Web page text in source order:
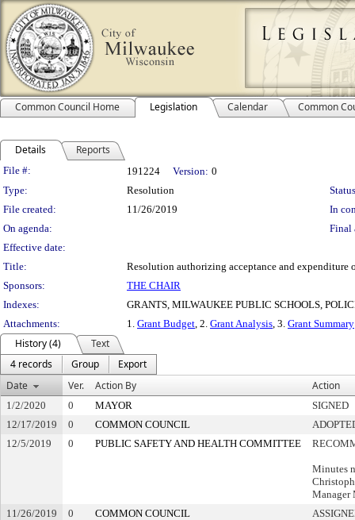
Common Council Home Legislation Calendar Common
Details Reports
Legislation Details
File #: 191224 Version: 0
Type:
Resolution
File created:
11/26/2019
In
On agenda:
Final
Effective date:
Title:
Resolution authorizing acceptance and expenditure
Sponsors:
THE CHAIR
Indexes:
GRANTS, MILWAUKEE PUBLIC SCHOOLS,
Attachments:
1. Grant Budget, 2. Grant Analysis, 3. Grant Summary
History (4)
Text
4 records
Group
Export
Date
Ver. Action By Action
1/2/2020 0 MAYOR
SIGNED
12/17/2019
0 COMMON COUNCIL
12/5/2019
0 PUBLIC SAFETY AND HEALTH COMMITTEE
Minutes
Manager
11/26/2019
0 COMMON COUNCIL